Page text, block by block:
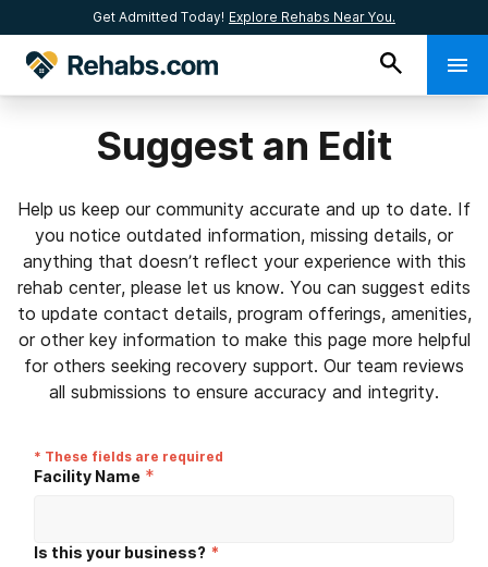
Get Admitted Today! Explore Rehabs Near You.
Suggest an Edit
Help us keep our community accurate and up to date. If
you notice outdated information, missing details, or
anything that doesn’t reflect your experience with this
rehab center, please let us know. You can suggest edits
to update contact details, program offerings, amenities,
or other key information to make this page more helpful
for others seeking recovery support. Our team reviews
all submissions to ensure accuracy and integrity.
* These fields are required
Facility Name *
Is this your business? *